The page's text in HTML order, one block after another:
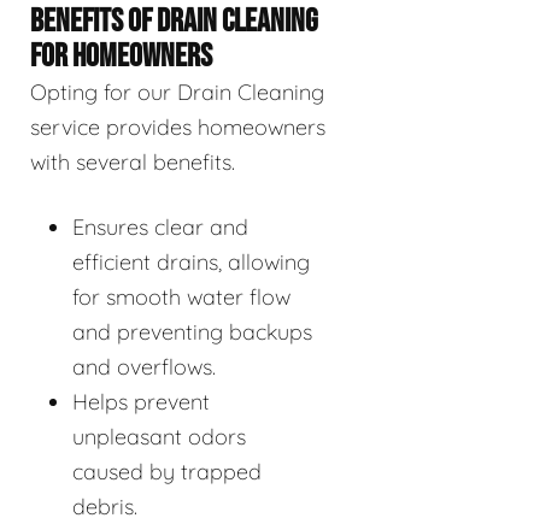
BENEFITS OF DRAIN CLEANING
FOR HOMEOWNERS
Opting for our Drain Cleaning
service provides homeowners
with several benefits.
Ensures clear and
efficient drains, allowing
for smooth water flow
and preventing backups
and overflows.
Helps prevent
unpleasant odors
caused by trapped
debris.